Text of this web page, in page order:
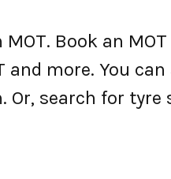
Book an
and more. You
Or, search for